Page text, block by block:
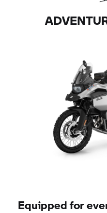
Equipped for